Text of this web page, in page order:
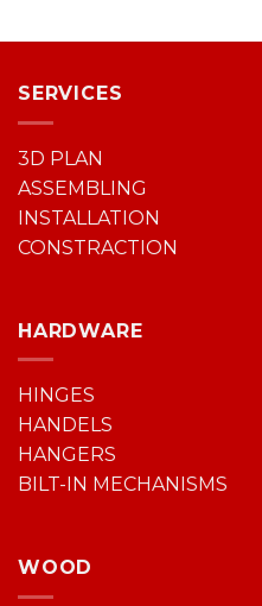
SERVICES
3D PLAN
ASSEMBLING
INSTALLATION
CONSTRACTION
HARDWARE
HINGES
HANDELS
HANGERS
BILT-IN MECHANISMS
WOOD